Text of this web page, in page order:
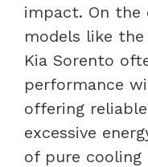
impact. On the
models like
Kia Sorento
performance
offering
excessive
of pure cooling